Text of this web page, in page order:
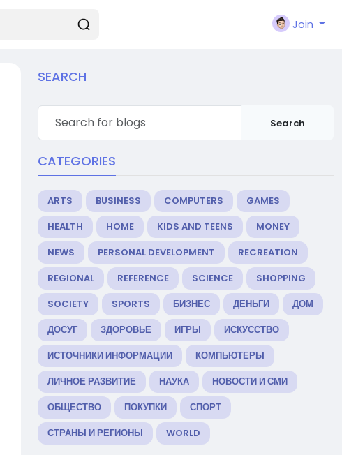
Join
SEARCH
Search
CATEGORIES
ARTS BUSINESS COMPUTERS
GAMES
HEALTH
HOME KIDS AND TEENS
MONEY
NEWS
PERSONAL DEVELOPMENT
RECREATION
REGIONAL
REFERENCE SCIENCE
SHOPPING
SOCIETY
SPORTS БИЗНЕС ДЕНЬГИ
ДОМ
ДОСУГ
ЗДОРОВЬЕ ИГРЫ
ИСКУССТВО
ИСТОЧНИКИ ИНФОРМАЦИИ
КОМПЬЮТЕРЫ
ЛИЧНОЕ РАЗВИТИЕ
НАУКА
НОВОСТИ И СМИ
ОБЩЕСТВО
ПОКУПКИ
СПОРТ
СТРАНЫ И РЕГИОНЫ
WORLD